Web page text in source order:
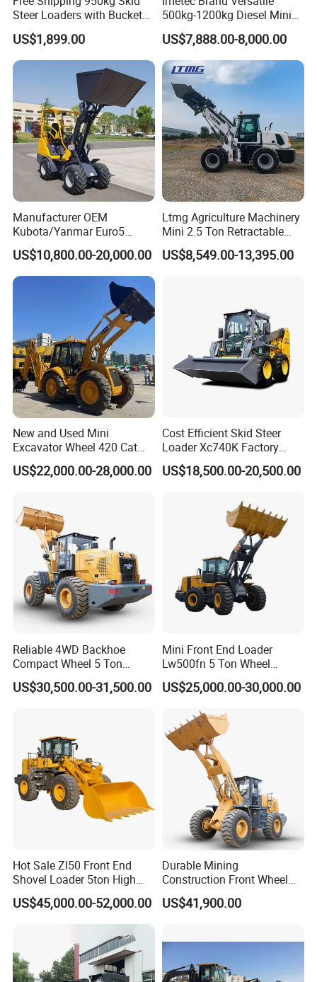
Steer Loaders with Bucket
Mixer CE Euro5 EPA Japan
Engine 400kg 600kg Stand
on Loader for Sale
US$1,899.00
500kg-1200kg Diesel Mini
Skid Steer Loader for
Construction
US$7,888.00-8,000.00
Manufacturer OEM
Kubota/Yanmar Euro5
Engine Hydraulic Articulated
Front End Bucket Telescopic
4WD Compact Mini Wheel
Loader with CE/EPA/ISO for
Farm/Home/Garden
US$10,800.00-20,000.00
Ltmg Agriculture Machinery
Mini 2.5 Ton Retractable
Shovel Telescopic Loader
US$8,549.00-13,395.00
New and Used Mini
Excavator Wheel 420 Cat
416 420f 420e 430 Second
Hand Jcb 3cx 4cx 4WD
Loader
US$22,000.00-28,000.00
Cost Efficient Skid Steer
Loader Xc740K Factory
Direct Supply Digger
US$18,500.00-20,500.00
Reliable 4WD Backhoe
Compact Wheel 5 Ton
Loader Sand Stone Quarry
LG855h
US$30,500.00-31,500.00
Mini Front End Loader
Lw500fn 5 Ton Wheel
Loader Chinese Loaders
US$25,000.00-30,000.00
Hot Sale Zl50 Front End
Shovel Loader 5ton High
Quality Wheel Loader
US$45,000.00-52,000.00
Durable Mining
Construction Front Wheel
Loader Material Handling
Get-LG855h 5ton
US$41,900.00